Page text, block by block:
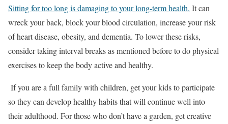
Sitting for too long is damaging to your long-term health. It can
wreck your back, block your blood circulation, increase your risk
of heart disease, obesity, and dementia. To lower these risks,
consider taking interval breaks as mentioned before to do physical
exercises to keep the body active and healthy.
If you are a full family with children, get your kids to participate
so they can develop healthy habits that will continue well into
their adulthood. For those who don’t have a garden, get creative